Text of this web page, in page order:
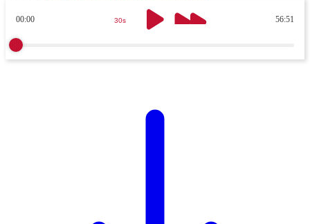
00:00 56:51
30s